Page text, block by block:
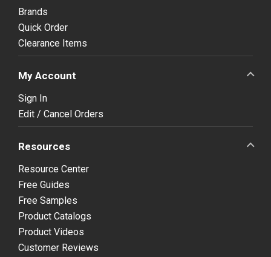
Brands
Quick Order
Clearance Items
My Account
Sign In
Edit / Cancel Orders
Resources
Resource Center
Free Guides
Free Samples
Product Catalogs
Product Videos
Customer Reviews